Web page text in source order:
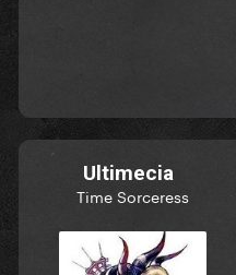
Ultimecia
Time Sorceress